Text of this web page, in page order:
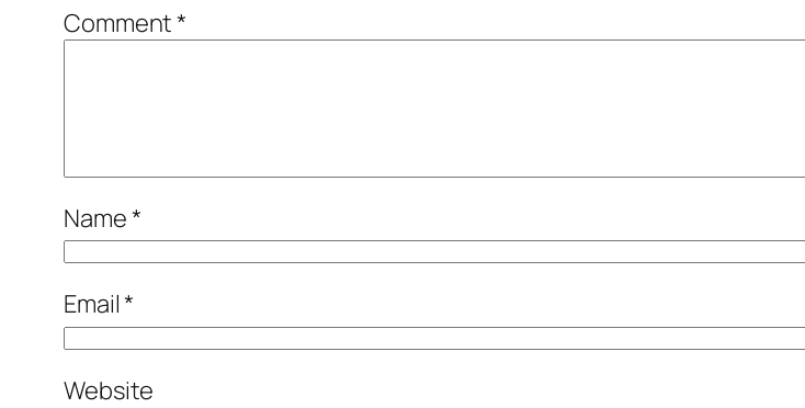
Comment*
Name*
Email*
Website